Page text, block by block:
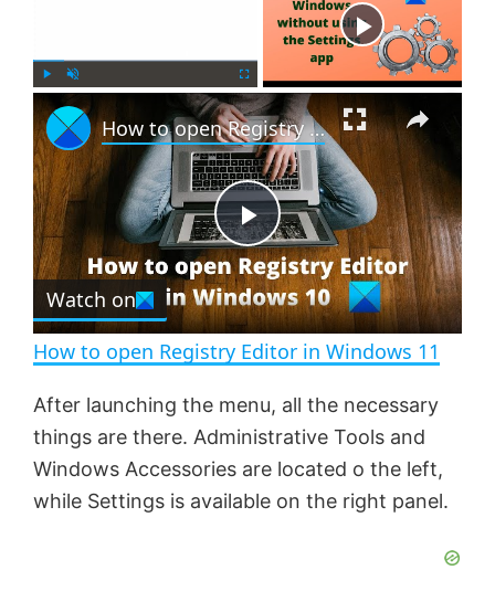
l
y
n
m
t
F
u
l
l
s
c
r
e
e
n
P
l
y
V
How to open Registry Editor in Windows 11
Watch on
How to open Registry Editor in Windows 11
After launching the menu, all the necessary
things are there. Administrative Tools and
Windows Accessories are located o the left,
while Settings is available on the right panel.